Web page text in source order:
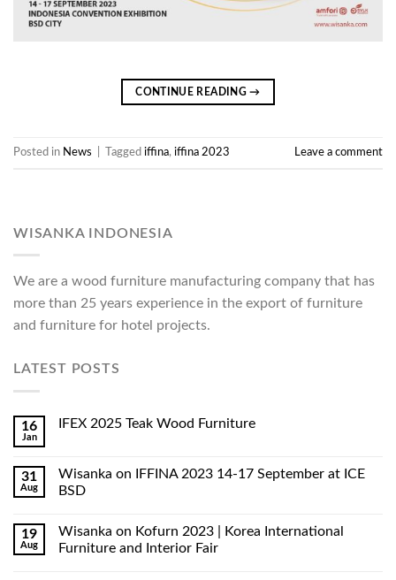
CONTINUE READING→
Posted in News Tagged iffina, iffina 2023 Leave a comment
WISANKA INDONESIA
We are a wood furniture manufacturing company that has
more than 25 years experience in the export of furniture
and furniture for hotel projects.
LATEST POSTS
16
Jan
IFEX 2025 Teak Wood Furniture
31
Aug
Wisanka on IFFINA 2023 14-17 September at ICE
BSD
19
Aug
Wisanka on Kofurn 2023 | Korea International
Furniture and Interior Fair